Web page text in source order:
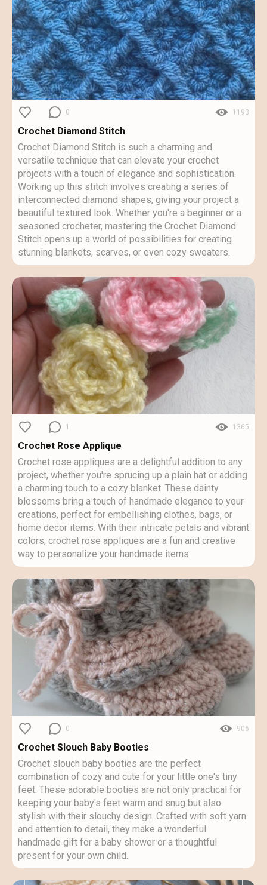
0 1193
Crochet Diamond Stitch
Crochet Diamond Stitch is such a charming and
versatile technique that can elevate your crochet
projects with a touch of elegance and sophistication.
Working up this stitch involves creating a series of
interconnected diamond shapes, giving your project a
beautiful textured look. Whether you're a beginner or a
seasoned crocheter, mastering the Crochet Diamond
Stitch opens up a world of possibilities for creating
stunning blankets, scarves, or even cozy sweaters.
1 1365
Crochet Rose Applique
Crochet rose appliques are a delightful addition to any
project, whether you're sprucing up a plain hat or adding
a charming touch to a cozy blanket. These dainty
blossoms bring a touch of handmade elegance to your
creations, perfect for embellishing clothes, bags, or
home decor items. With their intricate petals and vibrant
colors, crochet rose appliques are a fun and creative
way to personalize your handmade items.
0 906
Crochet Slouch Baby Booties
Crochet slouch baby booties are the perfect
combination of cozy and cute for your little one's tiny
feet. These adorable booties are not only practical for
keeping your baby's feet warm and snug but also
stylish with their slouchy design. Crafted with soft yarn
and attention to detail, they make a wonderful
handmade gift for a baby shower or a thoughtful
present for your own child.